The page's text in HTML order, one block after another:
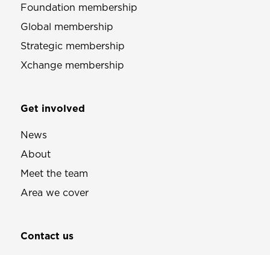
Foundation membership
Global membership
Strategic membership
Xchange membership
Get involved
News
About
Meet the team
Area we cover
Contact us